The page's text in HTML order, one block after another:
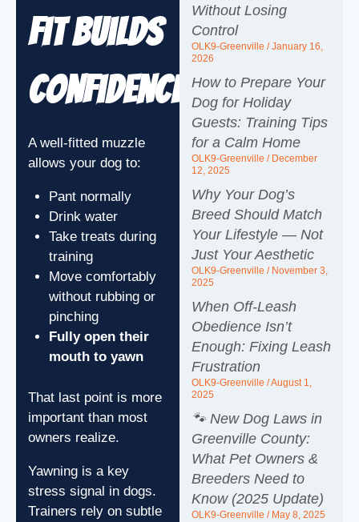
Fit Builds
Confidence
A well-fitted muzzle
allows your dog to:
Pant normally
Drink water
Take treats during
training
Move comfortably
without rubbing or
pinching
Fully open their
mouth to yawn
That last point is more
important than most
owners realize.
Yawning is a key
stress signal in dogs.
Trainers rely on subtle
Without Losing
Control
OLK9-Greenville January 16,
2026
How to Prepare Your
Dog for Holiday
Guests: Training Tips
for a Calm Home
OLK9-Greenville December
12, 2025
Why Your Dog’s
Breed Should Match
Your Lifestyle — Not
Just Your Aesthetic
OLK9-Greenville November 3,
2025
When Off‑Leash
Obedience Isn’t
Enough: Fixing Leash
Frustration
OLK9-Greenville August 1,
2025
🐾 New Dog Laws in
Greenville County:
What Pet Owners &
Breeders Need to
Know (2025 Update)
OLK9-Greenville May 8, 2025